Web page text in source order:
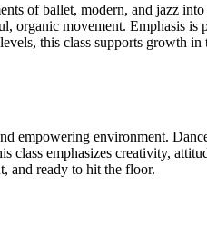
of ballet, modern, and jazz
organic movement. Emphasis
this class supports
empowering environment.
emphasizes creativity,
and ready to hit the floor.